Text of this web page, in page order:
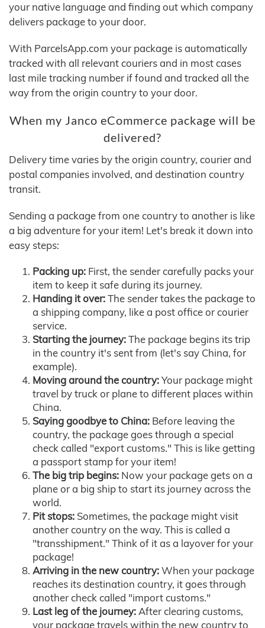
your native language and finding out which company
delivers package to your door.
With ParcelsApp.com your package is automatically
tracked with all relevant couriers and in most cases
last mile tracking number if found and tracked all the
way from the origin country to your door.
When my Janco eCommerce package will be
delivered?
Delivery time varies by the origin country, courier and
postal companies involved, and destination country
transit.
Sending a package from one country to another is like
a big adventure for your item! Let's break it down into
easy steps:
Packing up: First, the sender carefully packs your
item to keep it safe during its journey.
Handing it over:The sender takes the package to
a shipping company, like a post office or courier
service.
Starting the journey:The package begins its trip
in the country it's sent from (let's say China, for
example).
Moving around the country:Your package might
travel by truck or plane to different places within
China.
Saying goodbye to China: Before leaving the
country, the package goes through a special
check called "export customs." This is like getting
a passport stamp for your item!
The big trip begins: Now your package gets on a
plane or a big ship to start its journey across the
world.
Pit stops: Sometimes, the package might visit
another country on the way. This is called a
"transshipment." Think of it as a layover for your
package!
Arriving in the new country:When your package
reaches its destination country, it goes through
another check called "import customs."
Last leg of the journey:After clearing customs,
your package travels within the new country to